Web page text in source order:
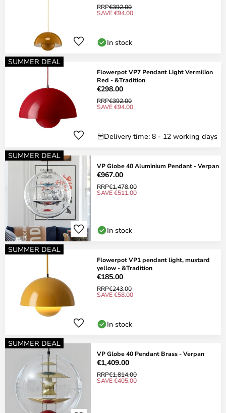
RRP€392.00
SAVE €94.00
In stock
SUMMER DEAL
Flowerpot VP7 Pendant Light Vermilion
Red - &Tradition
€298.00
RRP€392.00
SAVE €94.00
Delivery time: 8 - 12 working days
SUMMER DEAL
VP Globe 40 Aluminium Pendant - Verpan
€967.00
RRP€1,478.00
SAVE €511.00
In stock
SUMMER DEAL
Flowerpot VP1 pendant light, mustard
yellow - &Tradition
€185.00
RRP€243.00
SAVE €58.00
In stock
SUMMER DEAL
VP Globe 40 Pendant Brass - Verpan
€1,409.00
RRP€1,814.00
SAVE €405.00